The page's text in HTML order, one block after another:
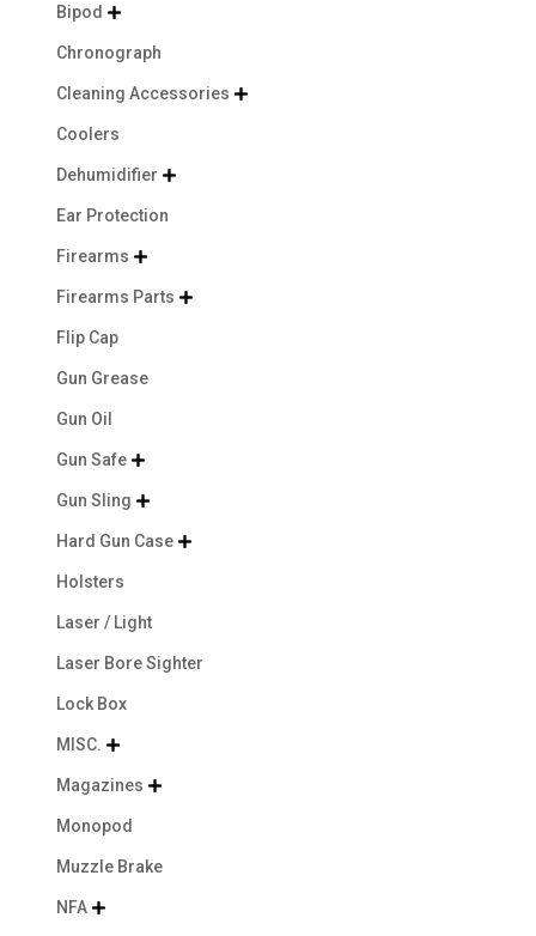
Bipod 
Chronograph
Cleaning Accessories 
Coolers
Dehumidifier 
Ear Protection
Firearms 
Firearms Parts 
Flip Cap
Gun Grease
Gun Oil
Gun Safe 
Gun Sling 
Hard Gun Case 
Holsters
Laser / Light
Laser Bore Sighter
Lock Box
MISC. 
Magazines 
Monopod
Muzzle Brake
NFA 